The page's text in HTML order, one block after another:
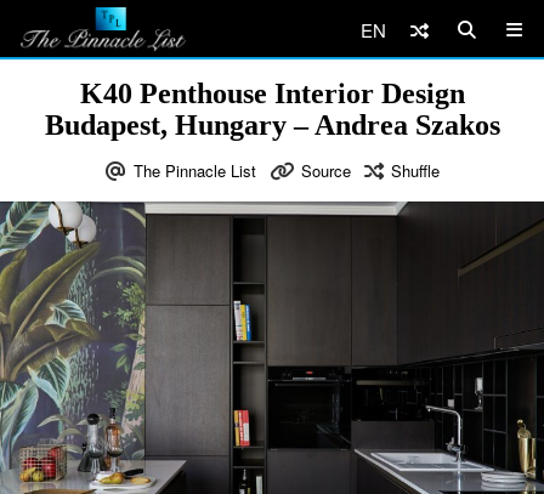
EN
K40 Penthouse Interior Design
Budapest, Hungary – Andrea Szakos
The Pinnacle List Source Shuffle